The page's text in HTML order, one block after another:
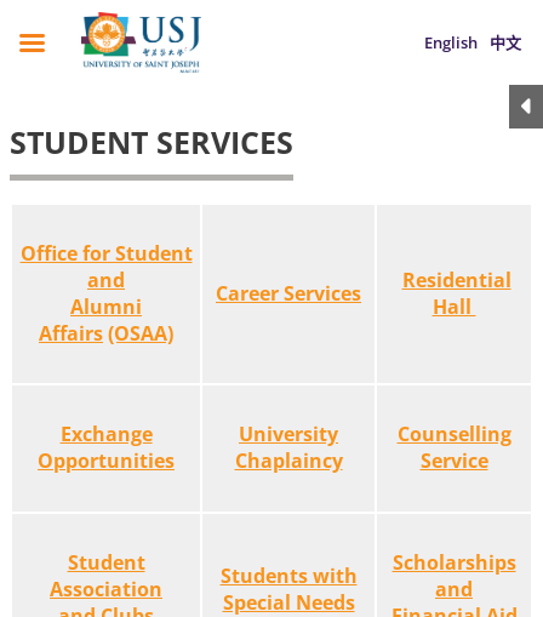
English 中文
STUDENT SERVICES
Office for Student
and
Alumni
Affairs(OSAA)
Career Services
Residential
Hall
Exchange
Opportunities
University
Chaplaincy
Counselling
Service
Student
Association
Students with
Special Needs
Scholarships
and